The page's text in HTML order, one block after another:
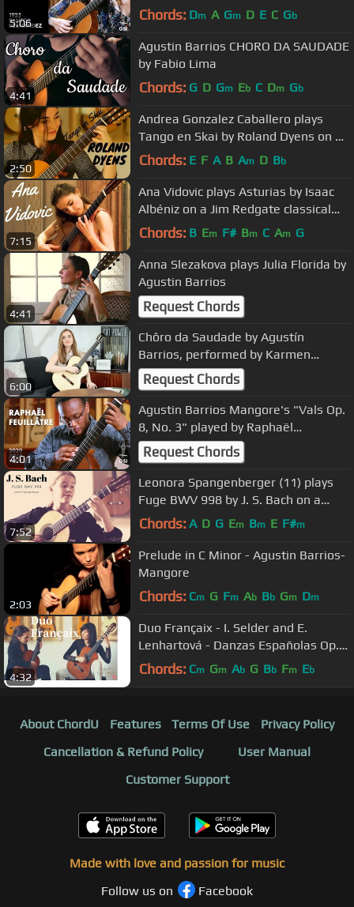
5:06
Hernandez
Chords: Dm A Gm D E C Gb
4:41
Agustin Barrios CHORO DA SAUDADE
by Fabio Lima
Chords: G D Gm Eb C Dm Gb
2:50
Andrea Gonzalez Caballero plays
Tango en Skai by Roland Dyens on a
Dieter Müller Doubletop 2018
Chords: E F A B Am D Bb
7:15
Ana Vidovic plays Asturias by Isaac
Albéniz on a Jim Redgate classical
guitar
Chords: B Em F# Bm C Am G
4:41
Anna Slezakova plays Julia Florida by
Agustin Barrios
Request Chords
6:00
Chôro da Saudade by Agustín
Barrios, performed by Karmen
Stendler
Request Chords
4:01
Agustin Barrios Mangore's "Vals Op.
8, No. 3" played by Raphaël
Feuillâtre on a 2020 Julia Wenzel
Request Chords
7:52
Leonora Spangenberger (11) plays
Fuge BWV 998 by J. S. Bach on a
2004 Curt Claus Voigt
Chords: A D G Em Bm E F#m
2:03
Prelude in C Minor - Agustin Barrios-
Mangore
Chords: Cm G Fm Ab Bb Gm Dm
4:32
Duo Françaix - I. Selder and E.
Lenhartová - Danzas Españolas Op.
37 - No. II Oriental by Granados
Chords: Cm Gm Ab G Bb Fm Eb
About ChordU Features Terms Of Use
Privacy Policy
Cancellation & Refund Policy
User Manual
Customer Support
Made with love and passion for music
Follow us on
Facebook